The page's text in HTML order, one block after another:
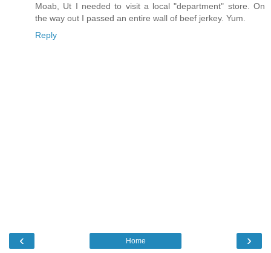
Moab, Ut I needed to visit a local "department" store. On
the way out I passed an entire wall of beef jerkey. Yum.
Reply
‹ ›
Home